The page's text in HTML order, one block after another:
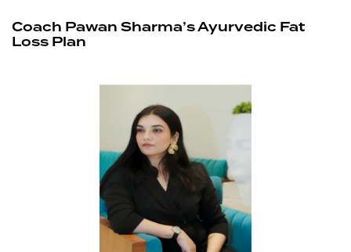
Coach Pawan Sharma’s Ayurvedic Fat
Loss Plan